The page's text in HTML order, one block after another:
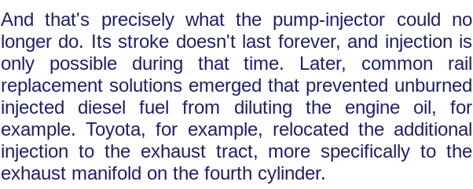
And that's precisely what the pump-injector could no
longer do. Its stroke doesn't last forever, and injection is
only possible during that time. Later, common rail
replacement solutions emerged that prevented unburned
injected diesel fuel from diluting the engine oil, for
example. Toyota, for example, relocated the additional
injection to the exhaust tract, more specifically to the
exhaust manifold on the fourth cylinder.